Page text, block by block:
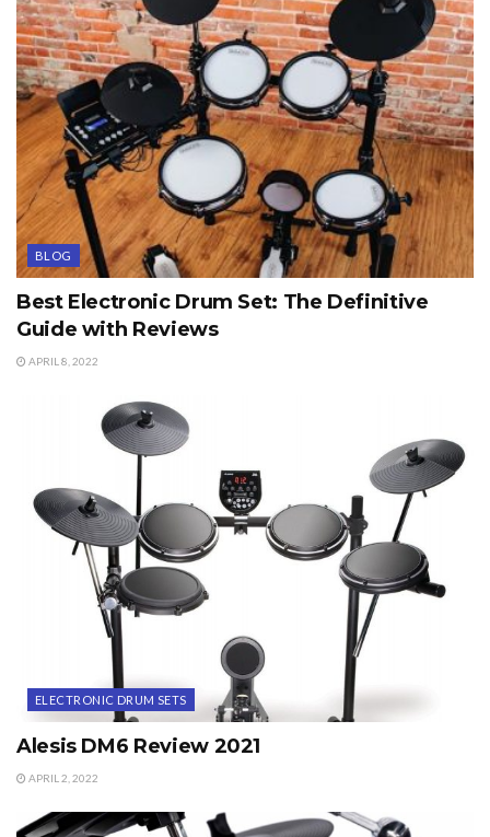
BLOG
Best Electronic Drum Set: The Definitive
Guide with Reviews
APRIL 8, 2022
ELECTRONIC DRUM SETS
Alesis DM6 Review 2021
APRIL 2, 2022